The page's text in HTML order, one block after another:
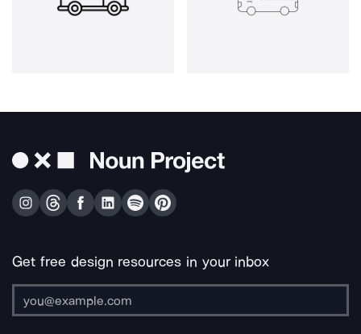
Get free design resources in your inbox